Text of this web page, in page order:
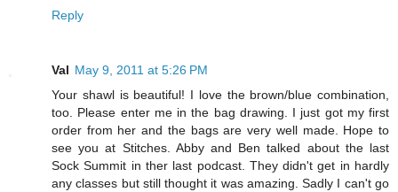
Reply
Val May 9, 2011 at 5:26 PM
Your shawl is beautiful! I love the brown/blue combination,
too. Please enter me in the bag drawing. I just got my first
order from her and the bags are very well made. Hope to
see you at Stitches. Abby and Ben talked about the last
Sock Summit in ther last podcast. They didn't get in hardly
any classes but still thought it was amazing. Sadly I can't go